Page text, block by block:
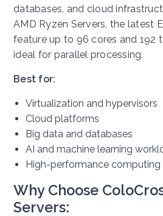
databases, and cloud
AMD Ryzen Servers, the latest
feature up to 96 cores and 192
ideal for parallel processing.
Best for:
Virtualization and hypervisors
Cloud platforms
Big data and databases
AI and machine learning
High-performance computing
Why Choose
Servers: